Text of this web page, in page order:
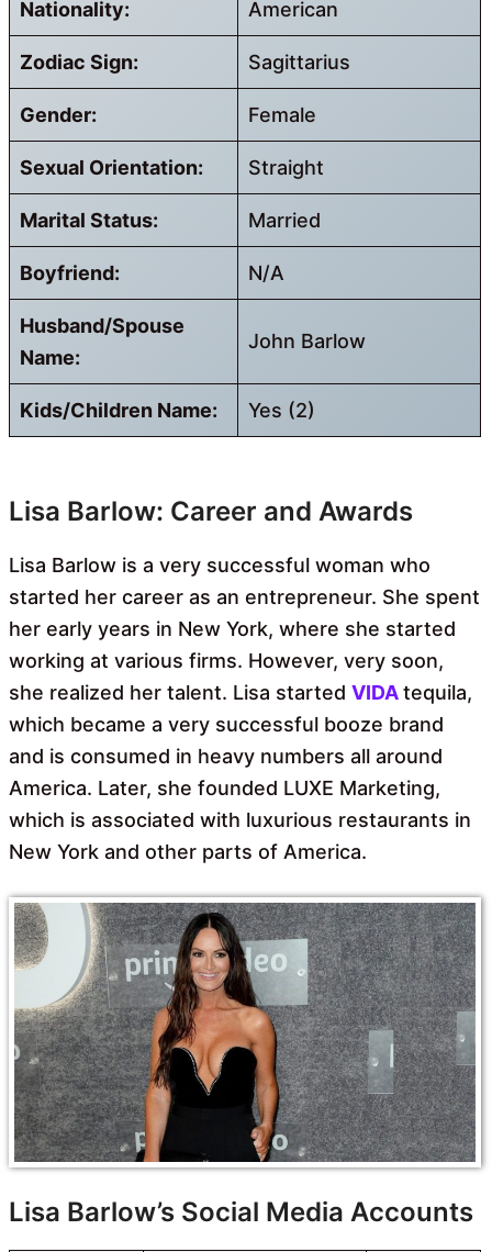
Nationality: American
Zodiac Sign: Sagittarius
Gender: Female
Sexual Orientation: Straight
Marital Status: Married
Boyfriend: N/A
Husband/Spouse
Name:
John Barlow
Kids/Children Name: Yes (2)
Lisa Barlow: Career and Awards
Lisa Barlow is a very successful woman who
started her career as an entrepreneur. She spent
her early years in New York, where she started
working at various firms. However, very soon,
she realized her talent. Lisa started VIDAtequila,
which became a very successful booze brand
and is consumed in heavy numbers all around
America. Later, she founded LUXE Marketing,
which is associated with luxurious restaurants in
New York and other parts of America.
Lisa Barlow’s Social Media Accounts